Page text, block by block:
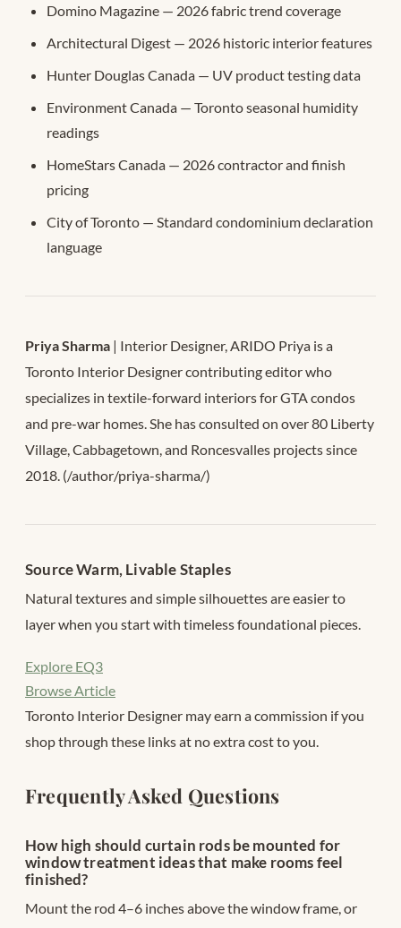
Domino Magazine — 2026 fabric trend coverage
Architectural Digest — 2026 historic interior features
Hunter Douglas Canada — UV product testing data
Environment Canada — Toronto seasonal humidity
readings
HomeStars Canada — 2026 contractor and finish
pricing
City of Toronto — Standard condominium declaration
language
Priya Sharma | Interior Designer, ARIDO Priya is a
Toronto Interior Designer contributing editor who
specializes in textile-forward interiors for GTA condos
and pre-war homes. She has consulted on over 80 Liberty
Village, Cabbagetown, and Roncesvalles projects since
2018. (/author/priya-sharma/)
Source Warm, Livable Staples
Natural textures and simple silhouettes are easier to
layer when you start with timeless foundational pieces.
Explore EQ3
Browse Article
Toronto Interior Designer may earn a commission if you
shop through these links at no extra cost to you.
Frequently Asked Questions
How high should curtain rods be mounted for
window treatment ideas that make rooms feel
finished?
Mount the rod 4–6 inches above the window frame, or